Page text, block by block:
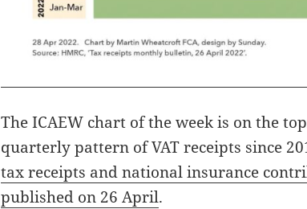
The ICAEW chart of the week is on the
quarterly pattern of VAT receipts since
tax receipts and national insurance
published on 26 April.